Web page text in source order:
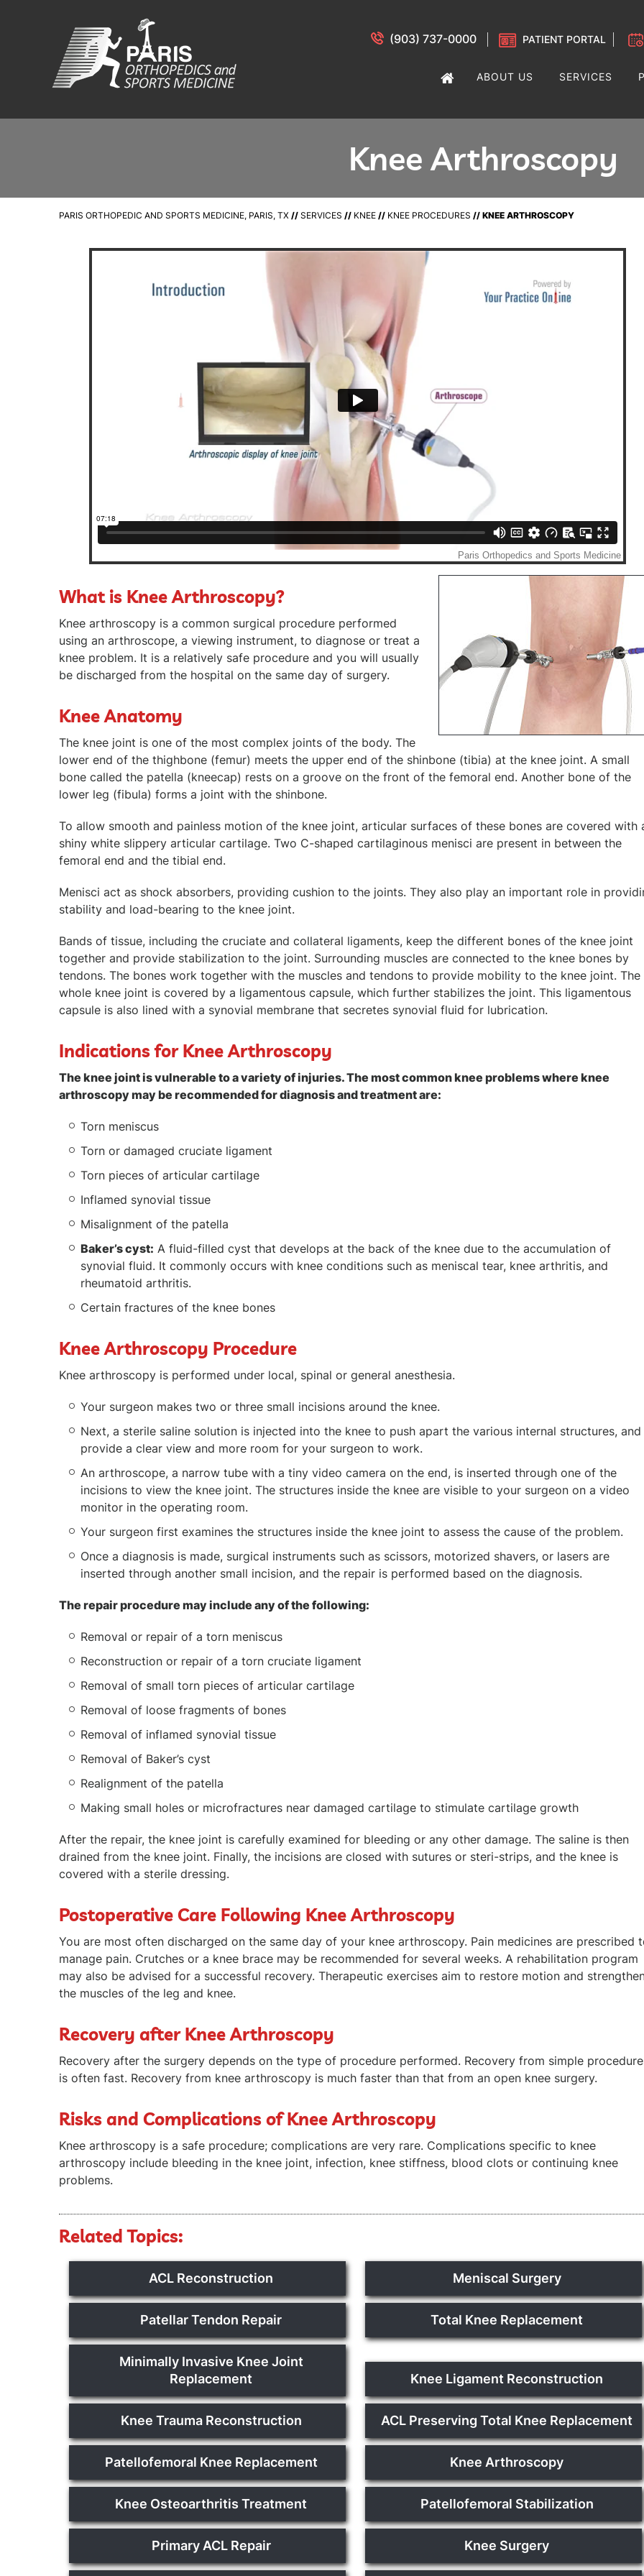
(903) 737-0000 PATIENT PORTAL
ABOUT US SERVICES
Knee Arthroscopy
PARIS ORTHOPEDIC AND SPORTS MEDICINE, PARIS, TX // SERVICES // KNEE // KNEE PROCEDURES // KNEE ARTHROSCOPY
What is Knee Arthroscopy?
Knee arthroscopy is a common surgical procedure performed
using an arthroscope, a viewing instrument, to diagnose or treat a
knee problem. It is a relatively safe procedure and you will usually
be discharged from the hospital on the same day of surgery.
Knee Anatomy
The knee joint is one of the most complex joints of the body. The
lower end of the thighbone (femur) meets the upper end of the shinbone (tibia) at the knee joint. A small
bone called the patella (kneecap) rests on a groove on the front of the femoral end. Another bone of the
lower leg (fibula) forms a joint with the shinbone.
To allow smooth and painless motion of the knee joint, articular surfaces of these bones are covered with
shiny white slippery articular cartilage. Two C-shaped cartilaginous menisci are present in between the
femoral end and the tibial end.
Menisci act as shock absorbers, providing cushion to the joints. They also play an important role in
stability and load-bearing to the knee joint.
Bands of tissue, including the cruciate and collateral ligaments, keep the different bones of the knee joint
together and provide stabilization to the joint. Surrounding muscles are connected to the knee bones by
tendons. The bones work together with the muscles and tendons to provide mobility to the knee joint. The
whole knee joint is covered by a ligamentous capsule, which further stabilizes the joint. This ligamentous
capsule is also lined with a synovial membrane that secretes synovial fluid for lubrication.
Indications for Knee Arthroscopy
The knee joint is vulnerable to a variety of injuries. The most common knee problems where knee
arthroscopy may be recommended for diagnosis and treatment are:
Torn meniscus
Torn or damaged cruciate ligament
Torn pieces of articular cartilage
Inflamed synovial tissue
Misalignment of the patella
Baker’s cyst: A fluid-filled cyst that develops at the back of the knee due to the accumulation of
synovial fluid. It commonly occurs with knee conditions such as meniscal tear, knee arthritis, and
rheumatoid arthritis.
Certain fractures of the knee bones
Knee Arthroscopy Procedure
Knee arthroscopy is performed under local, spinal or general anesthesia.
Your surgeon makes two or three small incisions around the knee.
Next, a sterile saline solution is injected into the knee to push apart the various internal structures, and
provide a clear view and more room for your surgeon to work.
An arthroscope, a narrow tube with a tiny video camera on the end, is inserted through one of the
incisions to view the knee joint. The structures inside the knee are visible to your surgeon on a video
monitor in the operating room.
Your surgeon first examines the structures inside the knee joint to assess the cause of the problem.
Once a diagnosis is made, surgical instruments such as scissors, motorized shavers, or lasers are
inserted through another small incision, and the repair is performed based on the diagnosis.
The repair procedure may include any of the following:
Removal or repair of a torn meniscus
Reconstruction or repair of a torn cruciate ligament
Removal of small torn pieces of articular cartilage
Removal of loose fragments of bones
Removal of inflamed synovial tissue
Removal of Baker’s cyst
Realignment of the patella
Making small holes or microfractures near damaged cartilage to stimulate cartilage growth
After the repair, the knee joint is carefully examined for bleeding or any other damage. The saline is then
drained from the knee joint. Finally, the incisions are closed with sutures or steri-strips, and the knee is
covered with a sterile dressing.
Postoperative Care Following Knee Arthroscopy
You are most often discharged on the same day of your knee arthroscopy. Pain medicines are prescribed
manage pain. Crutches or a knee brace may be recommended for several weeks. A rehabilitation program
may also be advised for a successful recovery. Therapeutic exercises aim to restore motion and
the muscles of the leg and knee.
Recovery after Knee Arthroscopy
Recovery after the surgery depends on the type of procedure performed. Recovery from simple
is often fast. Recovery from knee arthroscopy is much faster than that from an open knee surgery.
Risks and Complications of Knee Arthroscopy
Knee arthroscopy is a safe procedure; complications are very rare. Complications specific to knee
arthroscopy include bleeding in the knee joint, infection, knee stiffness, blood clots or continuing knee
problems.
Related Topics:
ACL Reconstruction Meniscal Surgery
Patellar Tendon Repair Total Knee Replacement
Minimally Invasive Knee Joint
Replacement
Knee Ligament Reconstruction
Knee Trauma Reconstruction ACL Preserving Total Knee Replacement
Patellofemoral Knee Replacement Knee Arthroscopy
Knee Osteoarthritis Treatment Patellofemoral Stabilization
Primary ACL Repair Knee Surgery